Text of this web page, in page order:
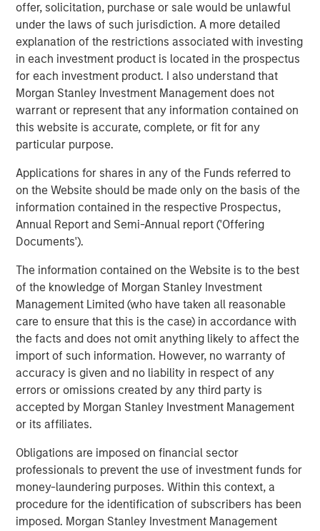
offer, solicitation, purchase or sale would be unlawful
under the laws of such jurisdiction. A more detailed
explanation of the restrictions associated with investing
in each investment product is located in the prospectus
for each investment product. I also understand that
Morgan Stanley Investment Management does not
warrant or represent that any information contained on
this website is accurate, complete, or fit for any
particular purpose.
Applications for shares in any of the Funds referred to
on the Website should be made only on the basis of the
information contained in the respective Prospectus,
Annual Report and Semi-Annual report ('Offering
Documents').
The information contained on the Website is to the best
of the knowledge of Morgan Stanley Investment
Management Limited (who have taken all reasonable
care to ensure that this is the case) in accordance with
the facts and does not omit anything likely to affect the
import of such information. However, no warranty of
accuracy is given and no liability in respect of any
errors or omissions created by any third party is
accepted by Morgan Stanley Investment Management
or its affiliates.
Obligations are imposed on financial sector
professionals to prevent the use of investment funds for
money-laundering purposes. Within this context, a
procedure for the identification of subscribers has been
imposed. Morgan Stanley Investment Management
Enhanced Geothermal vs Super-Hot Rock
Geothermal energy is a naturally occurring abundant
supply of heat within the Earth’s surface.3Accessing this
resource at scale is arguably critical to the transition
however, when considering the barriers to expansion, it is
important to distinguish between the potential solutions.
The most prominent new technology being developed is
by Enhanced Geothermal Systems (“EGS”) companies.
temperature rock to create a more permeable system.
The subsequent permeability allows more fluid to
circulate, bringing heat to the surface for use.4
EGS companies present themselves as having proven
~200°C and build on innovation and practices from the oil
and gas industry. Some significant players are already
producing, and their focus is now on driving operational
efficiencies to unlock capital. Their ongoing goal is to
lower drilling costs and improve speed to production.5
While progress is being made, they still lag the typical
drill speeds of their oil & gas peers.6
Onshore North America Drilling Speed at
Oil & Gas Incumbents
DISPLAY 1